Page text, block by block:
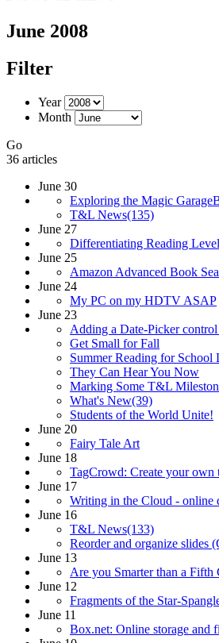
June 2008
Filter
Year
Month
Go
36 articles
June 30
Exploring the Magic
T&L News(135)
June 27
Differentiating Reading
June 25
Amazon Advanced Book
June 24
My PC on my HDTV ASAP
June 23
Adding a Date-Picker
Get Small for Fall
Summer Reading for School
They Can Hear You Now
Marking Some T&L
What's New(39)
Students of the World Unite!
June 20
Fairy Tale Art
June 18
TagCrowd: Create your
June 17
Writing in the Cloud - online
June 16
T&L News(133)
Reorder and organize slides
June 13
Are you Smarter than a Fifth
June 12
Fragments of the Star-
June 11
Box.net: Online storage and